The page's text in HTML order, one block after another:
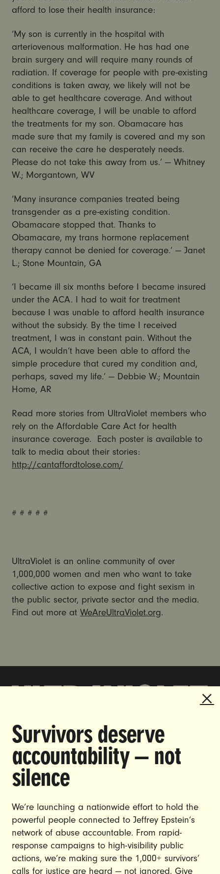
afford to lose their health insurance:
‘My son is currently in the hospital with
arteriovenous malformation. He has had one
brain surgery and will require many rounds of
radiation. If coverage for people with pre-existing
conditions is taken away, we likely will not be
able to get healthcare coverage. And without
healthcare coverage, I will be unable to afford
the treatments for my son. Obamacare has
made sure that my family is covered and my son
can receive the care he desperately needs.
Please do not take this away from us.’ — Whitney
W.; Morgantown, WV
‘Many insurance companies treated being
transgender as a pre-existing condition.
Obamacare stopped that. Thanks to
Obamacare, my trans hormone replacement
therapy cannot be denied for coverage.’ — Janet
L.; Stone Mountain, GA
‘I became ill six months before I became insured
under the ACA. I had to wait for treatment
because I was unable to afford health insurance
without the subsidy. By the time I received
treatment, I was in constant pain. Without the
ACA, I wouldn’t have been able to afford the
simple procedure that cured my condition and,
perhaps, saved my life.’ — Debbie W.; Mountain
Home, AR
Read more stories from UltraViolet members who
rely on the Affordable Care Act for health
insurance coverage. Each poster is available to
talk to media about their stories:
http://cantaffordtolose.com/
# # # # #
UltraViolet is an online community of over
1,000,000 women and men who want to take
collective action to expose and fight sexism in
the public sector, private sector and the media.
Find out more at WeAreUltraViolet.org.
Survivors deserve
accountability — not
silence
We’re launching a nationwide effort to hold the
powerful people connected to Jeffrey Epstein’s
network of abuse accountable. From rapid-
response campaigns to high-visibility public
actions, we’re making sure the 1,000+ survivors’
calls for justice are heard — not ignored. Give
DOING THE WORK TO MAKE
GENDER JUSTICE A REALITY.
CONTACT US
JOIN US